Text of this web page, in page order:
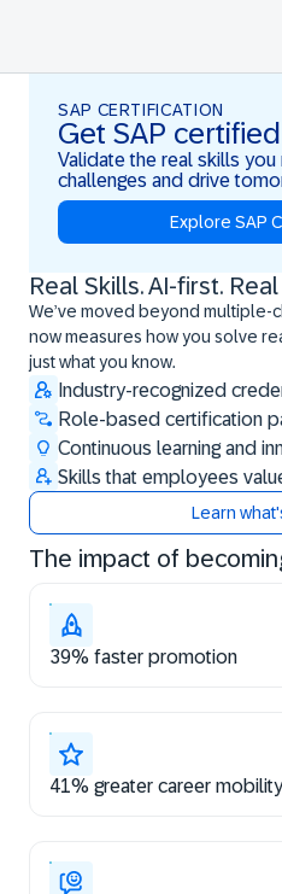
SAP CERTIFICATION
Get SAP certified
Validate the real skills
challenges and drive
Explore SAP
Real Skills. AI-first.
We’ve moved beyond multiple-
now measures how you solve
just what you know.
Industry-recognized
Role-based certification
Continuous learning and
Skills that employees
Learn
Real Skills. AI-first. Real Impact.
The impact of
39% faster promotion
41% greater career mobility